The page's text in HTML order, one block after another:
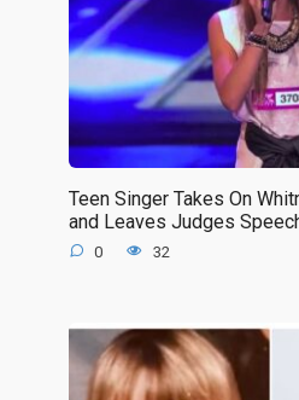
Teen Singer Takes On
and Leaves Judges
0 32